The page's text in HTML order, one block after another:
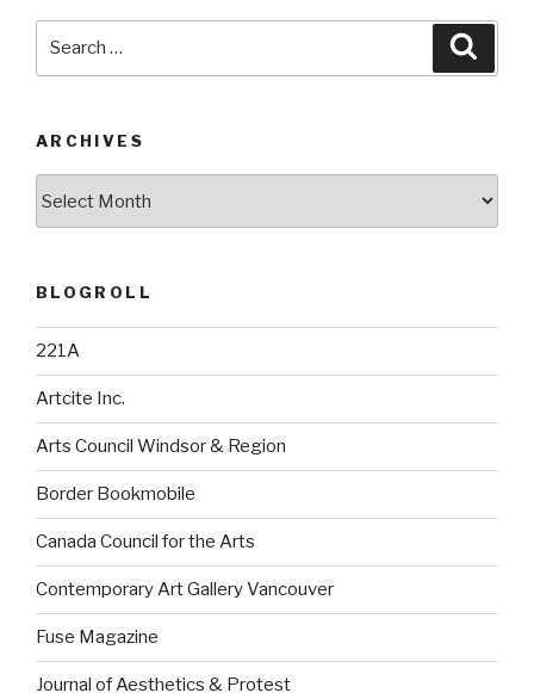
ARCHIVES
BLOGROLL
221A
Artcite Inc.
Arts Council Windsor & Region
Border Bookmobile
Canada Council for the Arts
Contemporary Art Gallery Vancouver
Fuse Magazine
Journal of Aesthetics & Protest